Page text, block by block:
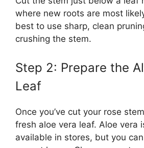
where new roots are most
best to use sharp, clean
crushing the stem.
Step 2: Prepare the
Leaf
Once you’ve cut your rose
fresh aloe vera leaf. Aloe vera
available in stores, but you